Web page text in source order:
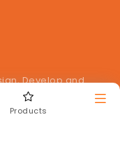
Develop and
All right reserved
Products